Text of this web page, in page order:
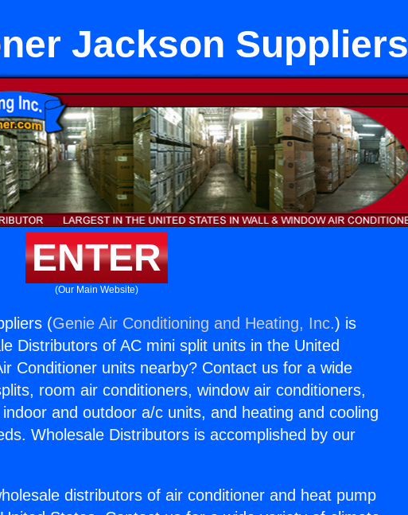
Jackson Suppliers
ENTER
(Our Main Website)
(Genie Air Conditioning and Heating, Inc.) is
Distributors of AC mini split units in the United
Conditioner units nearby? Contact us for a wide
room air conditioners, window air conditioners,
and outdoor a/c units, and heating and cooling
Wholesale Distributors is accomplished by our
distributors of air conditioner and heat pump